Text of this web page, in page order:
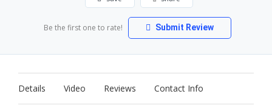
Be the first one to rate! Submit Review
Details Video Reviews Contact Info